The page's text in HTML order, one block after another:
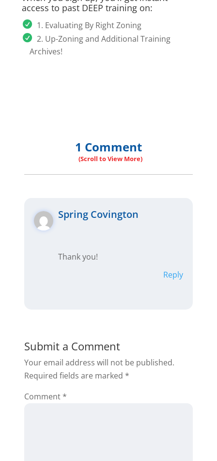
access to past DEEP training on:
1. Evaluating By Right Zoning
2. Up-Zoning and Additional Training
Archives!
1 Comment
Spring Covington
Thank you!
Reply
Submit a Comment
Your email address will not be published.
Required fields are marked *
Comment *